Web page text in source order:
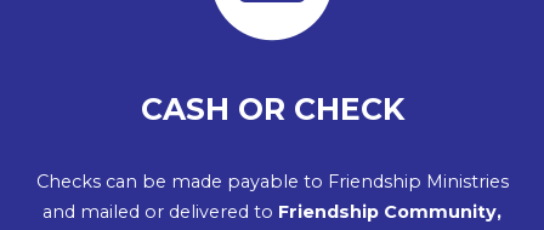
CASH OR CHECK
Checks can be made payable to Friendship Ministries
and mailed or delivered to Friendship Community,